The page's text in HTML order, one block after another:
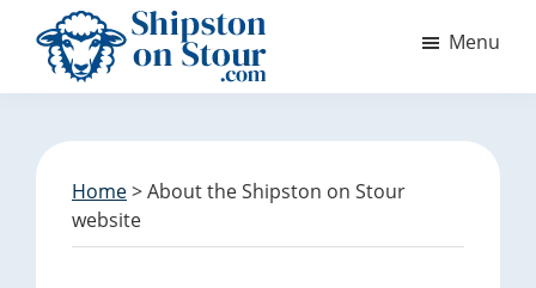
p
p
Discover
on
Stour
Menu
Home> About the Shipston on Stour
website